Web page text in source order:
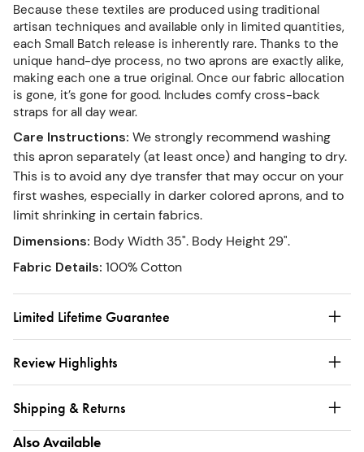
Because these textiles are produced using traditional
artisan techniques and available only in limited quantities,
each Small Batch release is inherently rare. Thanks to the
unique hand-dye process, no two aprons are exactly alike,
making each one a true original. Once our fabric allocation
is gone, it’s gone for good. Includes comfy cross-back
straps for all day wear.
Care Instructions: We strongly recommend washing
this apron separately (at least once) and hanging to dry.
This is to avoid any dye transfer that may occur on your
first washes, especially in darker colored aprons, and to
limit shrinking in certain fabrics.
Dimensions: Body Width 35". Body Height 29".
Fabric Details: 100% Cotton
Limited Lifetime Guarantee
Review Highlights
Shipping & Returns
Also Available